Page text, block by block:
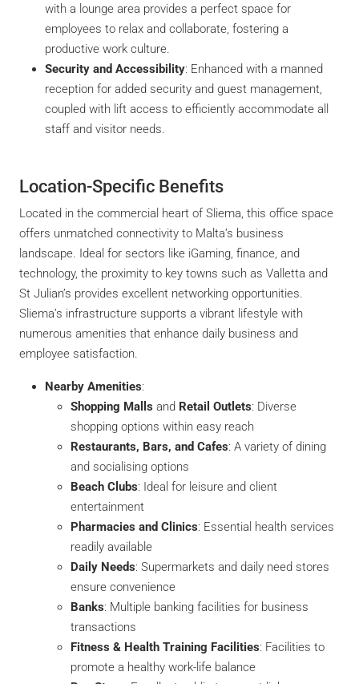
with a lounge area provides a perfect space for
employees to relax and collaborate, fostering a
productive work culture.
Security and Accessibility: Enhanced with a manned
reception for added security and guest management,
coupled with lift access to efficiently accommodate all
staff and visitor needs.
Location-Specific Benefits
Located in the commercial heart of Sliema, this office space
offers unmatched connectivity to Malta’s business
landscape. Ideal for sectors like iGaming, finance, and
technology, the proximity to key towns such as Valletta and
St Julian’s provides excellent networking opportunities.
Sliema’s infrastructure supports a vibrant lifestyle with
numerous amenities that enhance daily business and
employee satisfaction.
Nearby Amenities:
Shopping Malls and Retail Outlets: Diverse
shopping options within easy reach
Restaurants, Bars, and Cafes: A variety of dining
and socialising options
Beach Clubs: Ideal for leisure and client
entertainment
Pharmacies and Clinics: Essential health services
readily available
Daily Needs: Supermarkets and daily need stores
ensure convenience
Banks: Multiple banking facilities for business
transactions
Fitness & Health Training Facilities: Facilities to
promote a healthy work-life balance